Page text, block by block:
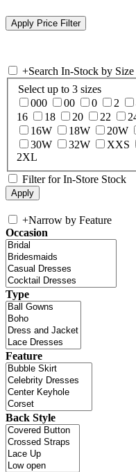
+Search In-Stock by Size
Select up to 3 sizes
000
00 0 2
16
18 20 22
16W
18W 20W
30W
32W XXS
2XL
Filter for In-Store Stock
+Narrow by Feature
Occasion
Type
Feature
Back Style